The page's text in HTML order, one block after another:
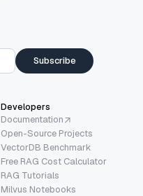
Subscribe
Developers
Documentation
Open-Source Projects
VectorDB Benchmark
Free RAG Cost Calculator
RAG Tutorials
Milvus Notebooks